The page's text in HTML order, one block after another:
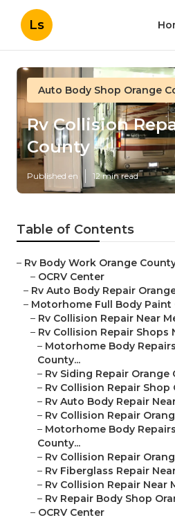
Ls
Auto Body Shop Orange
Rv Collision
County
Published en 12 min read
Table of Contents
– Rv Body Work Orange
– OCRV Center
– Rv Auto Body Repair
– Motorhome Full Body Paint
– Rv Collision Repair Near
– Rv Collision Repair Shops
– Motorhome Body
County...
– Rv Siding Repair Orange
– Rv Collision Repair Shop
– Rv Auto Body Repair
– Rv Collision Repair
– Motorhome Body
County...
– Rv Collision Repair
– Rv Fiberglass Repair
– Rv Collision Repair Near
– Rv Repair Body Shop
– OCRV Center